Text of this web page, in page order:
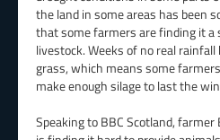
the land in some areas has been
that some farmers are finding it a
livestock. Weeks of no real
grass, which means some
make enough silage to last the
Speaking to BBC Scotland, farmer